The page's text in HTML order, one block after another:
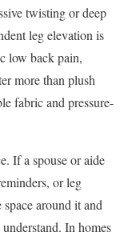
twisting or deep
leg elevation is
low back pain,
more than plush
fabric and pressure-
If a spouse or aide
or leg
around it and
In homes